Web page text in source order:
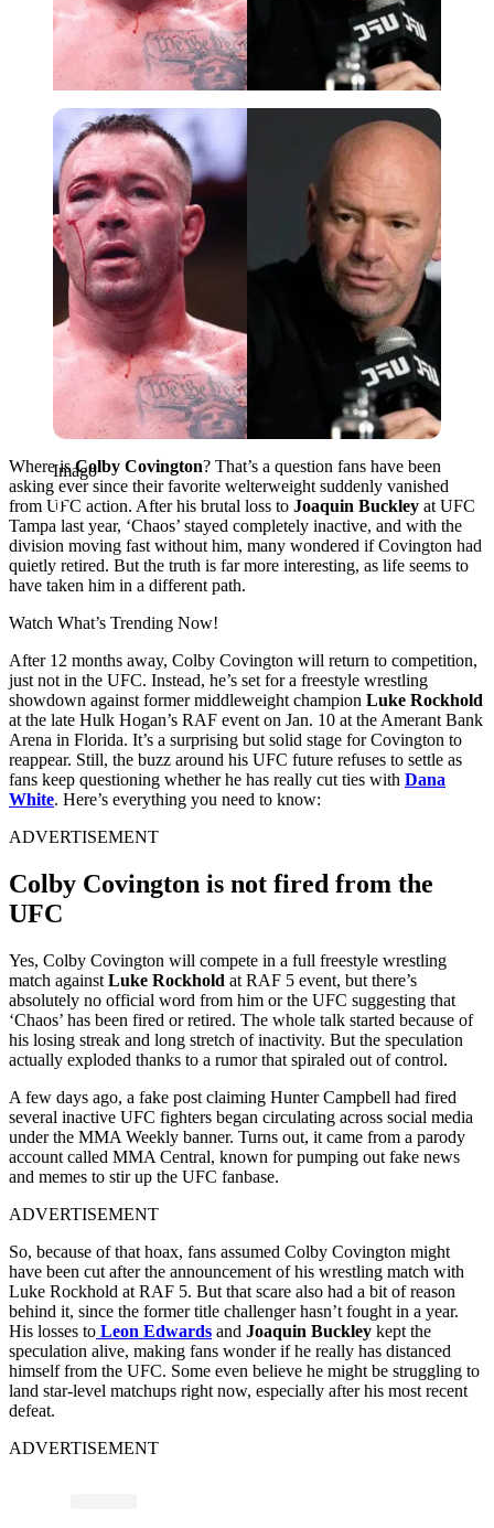
Imago
Imago
Where isColby Covington? That’s a question fans have been
asking ever since their favorite welterweight suddenly vanished
from UFC action. After his brutal loss to Joaquin Buckley at UFC
Tampa last year, ‘Chaos’ stayed completely inactive, and with the
division moving fast without him, many wondered if Covington had
quietly retired. But the truth is far more interesting, as life seems to
have taken him in a different path.
Watch What’s Trending Now!
After 12 months away, Colby Covington will return to competition,
just not in the UFC. Instead, he’s set for a freestyle wrestling
showdown against former middleweight champion Luke Rockhold
at the late Hulk Hogan’s RAF event on Jan. 10 at the Amerant Bank
Arena in Florida. It’s a surprising but solid stage for Covington to
reappear. Still, the buzz around his UFC future refuses to settle as
fans keep questioning whether he has really cut ties with Dana
White. Here’s everything you need to know:
ADVERTISEMENT
Colby Covington is not fired from the
UFC
Yes, Colby Covington will compete in a full freestyle wrestling
match against Luke Rockhold at RAF 5 event, but there’s
absolutely no official word from him or the UFC suggesting that
‘Chaos’ has been fired or retired. The whole talk started because of
his losing streak and long stretch of inactivity. But the speculation
actually exploded thanks to a rumor that spiraled out of control.
A few days ago, a fake post claiming Hunter Campbell had fired
several inactive UFC fighters began circulating across social media
under the MMA Weekly banner. Turns out, it came from a parody
account called MMA Central, known for pumping out fake news
and memes to stir up the UFC fanbase.
ADVERTISEMENT
So, because of that hoax, fans assumed Colby Covington might
have been cut after the announcement of his wrestling match with
Luke Rockhold at RAF 5. But that scare also had a bit of reason
behind it, since the former title challenger hasn’t fought in a year.
His losses to Leon Edwards and Joaquin Buckley kept the
speculation alive, making fans wonder if he really has distanced
himself from the UFC. Some even believe he might be struggling to
land star-level matchups right now, especially after his most recent
defeat.
ADVERTISEMENT